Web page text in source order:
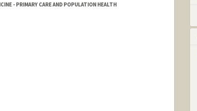
- PRIMARY CARE AND POPULATION HEALTH